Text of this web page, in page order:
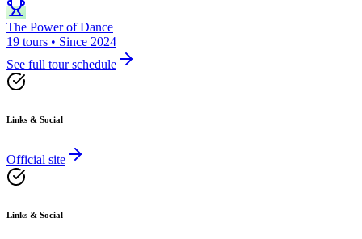
The Power of Dance
19 tours • Since 2024
See full tour schedule
Links & Social
Official site
Links & Social